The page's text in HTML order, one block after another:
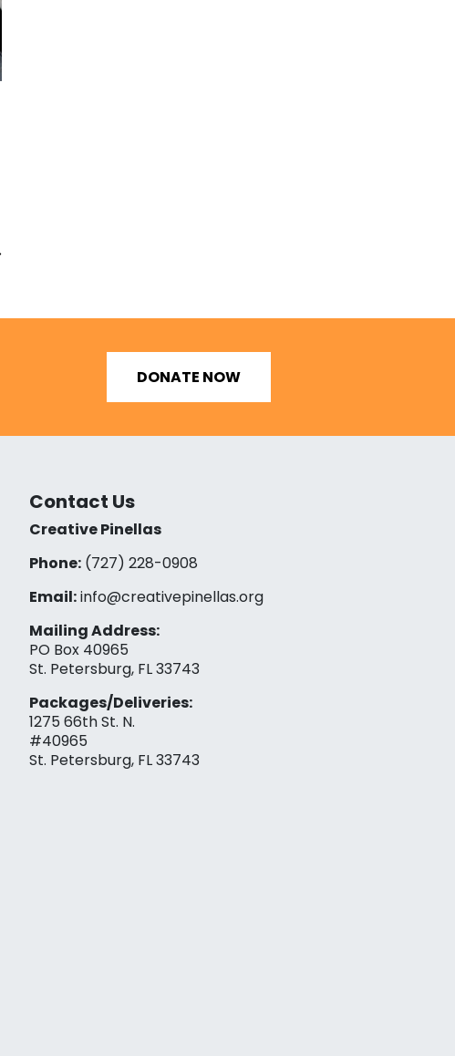
DONATE NOW
Contact Us
Creative Pinellas
Phone:(727) 228-0908‬
Email:info@creativepinellas.org
Mailing Address:
PO Box 40965
St. Petersburg, FL 33743
Packages/Deliveries:
1275 66th St. N.
#40965
St. Petersburg, FL 33743